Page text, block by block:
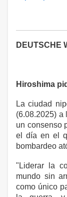
DEUTSCHE
Hiroshima
La ciudad
(6.08.2025) a
un consenso
el día en el
bombardeo
"Liderar la
mundo sin
como único